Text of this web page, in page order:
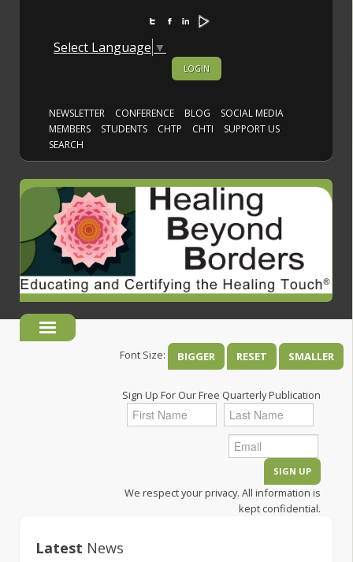
Select Language ▼
LOGIN
NEWSLETTER CONFERENCE BLOG
SOCIAL MEDIA
MEMBERS
STUDENTS CHTP CHTI
SUPPORT US
SEARCH
Font Size: BIGGER RESET SMALLER
Sign Up For Our Free Quarterly Publication
We respect your privacy. All information is
kept confidential.
Latest News